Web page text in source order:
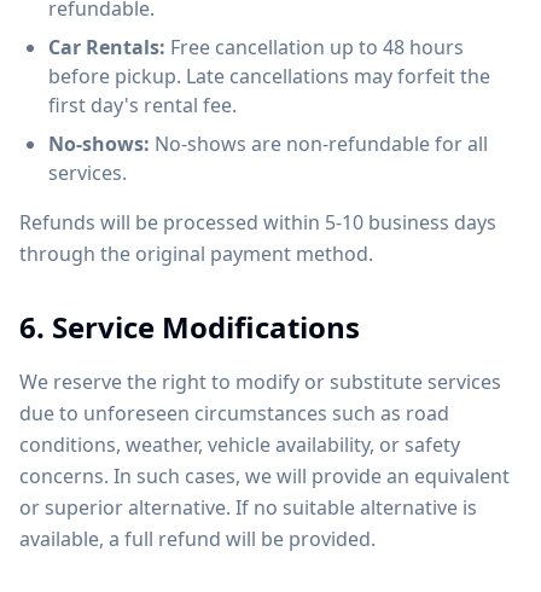
refundable.
Car Rentals: Free cancellation up to 48 hours
before pickup. Late cancellations may forfeit the
first day's rental fee.
No-shows: No-shows are non-refundable for all
services.
Refunds will be processed within 5-10 business days
through the original payment method.
6. Service Modifications
We reserve the right to modify or substitute services
due to unforeseen circumstances such as road
conditions, weather, vehicle availability, or safety
concerns. In such cases, we will provide an equivalent
or superior alternative. If no suitable alternative is
available, a full refund will be provided.